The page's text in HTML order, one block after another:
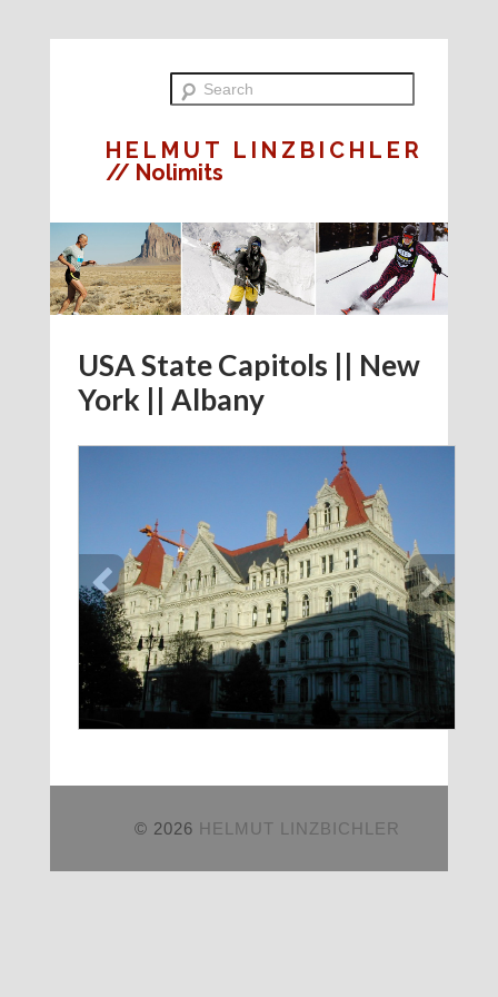
HELMUT LINZBICHLER
// Nolimits
USA State Capitols || New
York || Albany
© 2026 HELMUT LINZBICHLER